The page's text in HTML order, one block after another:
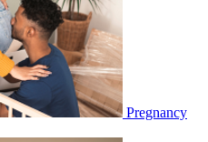
Pregnancy